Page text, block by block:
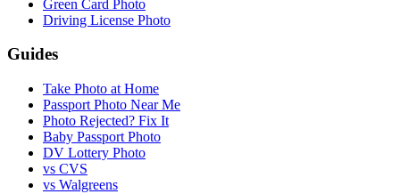
Green Card Photo
Driving License Photo
Guides
Take Photo at Home
Passport Photo Near Me
Photo Rejected? Fix It
Baby Passport Photo
DV Lottery Photo
vs CVS
vs Walgreens